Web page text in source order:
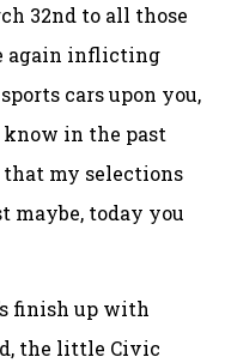
32nd to all those
again inflicting
cars upon you,
know in the past
that my selections
maybe, today you
finish up with
the little Civic